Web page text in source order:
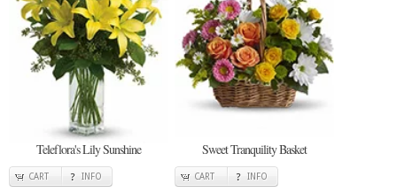
Teleflora's Lily Sunshine
CART INFO
Sweet Tranquility Basket
CART INFO